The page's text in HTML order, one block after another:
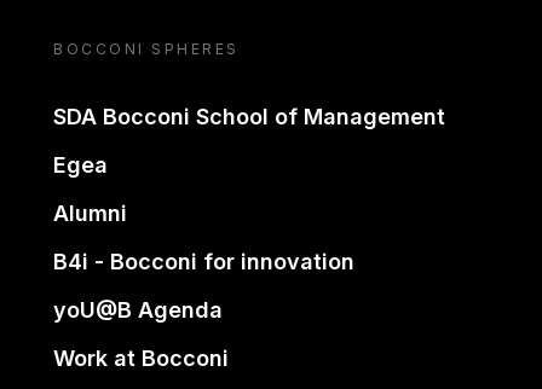
BOCCONI SPHERES
SDA Bocconi School of Management
Egea
Alumni
B4i - Bocconi for innovation
yoU@B Agenda
Work at Bocconi